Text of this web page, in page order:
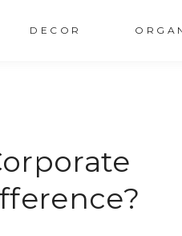
DECOR